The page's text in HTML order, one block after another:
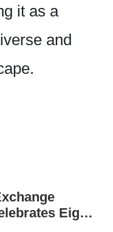
it as a
and
Eight